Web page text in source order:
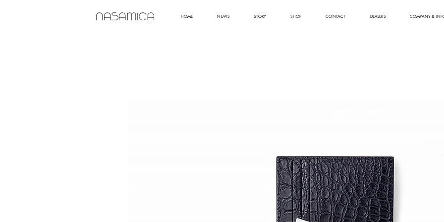
HOME NEWS STORY SHOP CONTACT DEALERS COMPANY &